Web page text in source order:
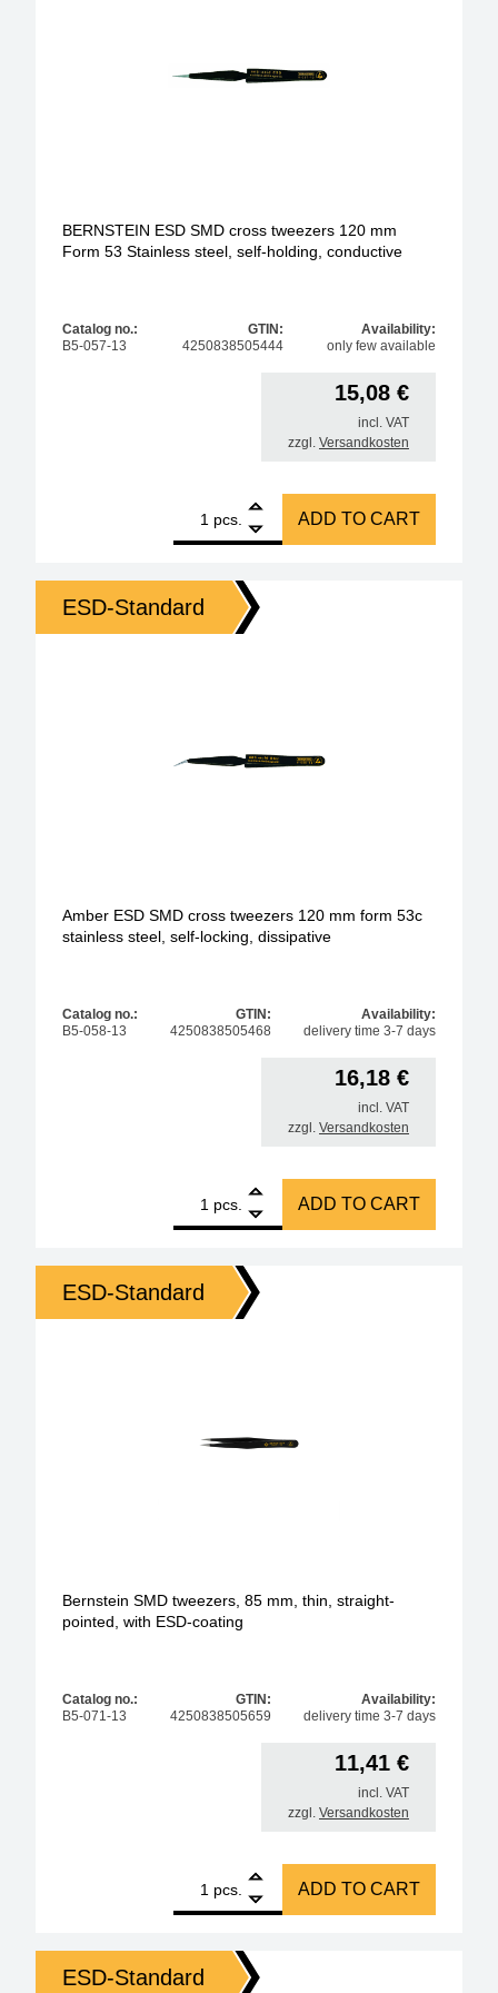
BERNSTEIN ESD SMD cross tweezers 120 mm
Form 53 Stainless steel, self-holding, conductive
Catalog no.:
B5-057-13
GTIN:
4250838505444
Availability:
only few available
15,08 €
incl. VAT
zzgl. Versandkosten
pcs.
BERNSTEIN ESD SMD cross tweezers 120 mm
ADD TO CART
ESD-Standard
Amber ESD SMD cross tweezers 120 mm form 53c
stainless steel, self-locking, dissipative
Catalog no.:
B5-058-13
GTIN:
4250838505468
Availability:
delivery time 3-7 days
16,18 €
incl. VAT
zzgl. Versandkosten
pcs.
Amber ESD SMD cross tweezers 120 mm form
ADD TO CART
ESD-Standard
Bernstein SMD tweezers, 85 mm, thin, straight-
pointed, with ESD-coating
Catalog no.:
B5-071-13
GTIN:
4250838505659
Availability:
delivery time 3-7 days
11,41 €
incl. VAT
zzgl. Versandkosten
pcs.
Bernstein SMD tweezers, 85 mm, thin, straight-
ADD TO CART
ESD-Standard